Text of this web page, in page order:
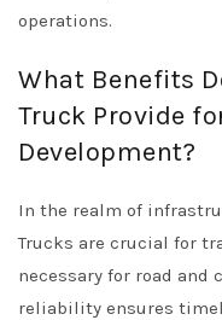
operations.
What Benefits
Truck Provide
Development?
In the realm of
Trucks are crucial for
necessary for road and
reliability ensures